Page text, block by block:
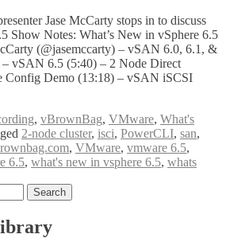
Jase McCarty stops in to discuss
Show Notes: What’s New in vSphere 6.5
(@jasemccarty) – vSAN 6.0, 6.1, &
– vSAN 6.5 (5:40) – 2 Node Direct
Config Demo (13:18) – vSAN iSCSI
, vBrownBag, VMware, What's
2-node cluster, isci, PowerCLI, san,
, VMware, vmware 6.5,
6.5, what's new in vsphere 6.5, whats